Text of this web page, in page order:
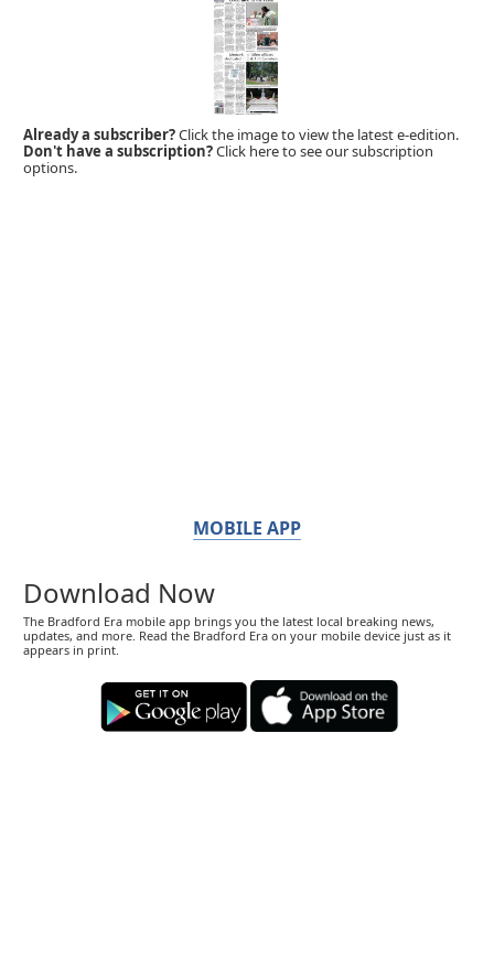
Already a subscriber?Click the image to view the latest e-edition.
Don't have a subscription?Click here to see our subscription
options.
MOBILE APP
Download Now
The Bradford Era mobile app brings you the latest local breaking news,
updates, and more. Read the Bradford Era on your mobile device just as it
appears in print.